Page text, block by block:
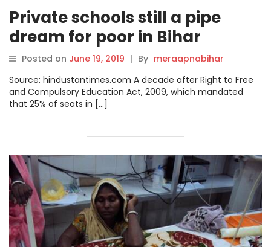
Private schools still a pipe
dream for poor in Bihar
Posted on June 19, 2019 | By meraapnabihar
Source: hindustantimes.com A decade after Right to Free
and Compulsory Education Act, 2009, which mandated
that 25% of seats in […]